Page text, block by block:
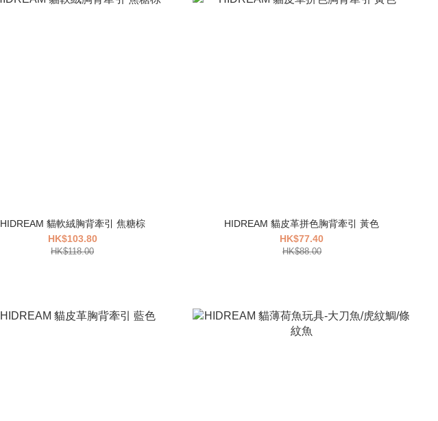
HIDREAM 貓軟絨胸背牽引 焦糖棕
HK$103.80
HK$118.00
HIDREAM 貓皮革拼色胸背牽引 黃色
HK$77.40
HK$88.00